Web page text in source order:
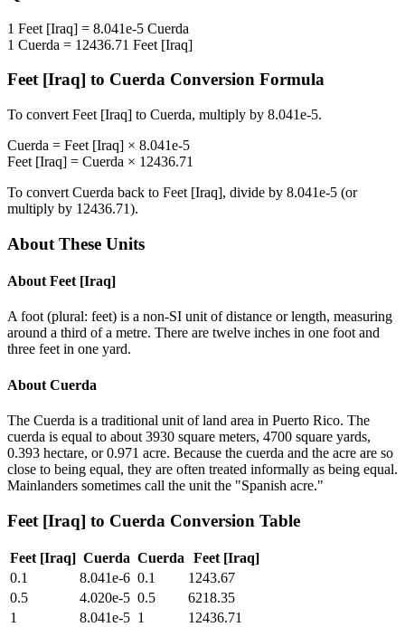
1 Feet [Iraq] = 8.041e-5 Cuerda
1 Cuerda = 12436.71 Feet [Iraq]
Feet [Iraq] to Cuerda Conversion Formula
To convert Feet [Iraq] to Cuerda, multiply by 8.041e-5.
Cuerda = Feet [Iraq] × 8.041e-5
Feet [Iraq] = Cuerda × 12436.71
To convert Cuerda back to Feet [Iraq], divide by 8.041e-5 (or
multiply by 12436.71).
About These Units
About Feet [Iraq]
A foot (plural: feet) is a non-SI unit of distance or length, measuring
around a third of a metre. There are twelve inches in one foot and
three feet in one yard.
About Cuerda
The Cuerda is a traditional unit of land area in Puerto Rico. The
cuerda is equal to about 3930 square meters, 4700 square yards,
0.393 hectare, or 0.971 acre. Because the cuerda and the acre are so
close to being equal, they are often treated informally as being equal.
Mainlanders sometimes call the unit the "Spanish acre."
Feet [Iraq] to Cuerda Conversion Table
Feet [Iraq] Cuerda Cuerda Feet [Iraq]
0.1
8.041e-6 0.1
1243.67
0.5
4.020e-5 0.5
6218.35
1
8.041e-5 1
12436.71